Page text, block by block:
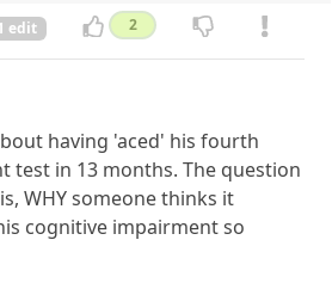
edit 2
having 'aced' his fourth
test in 13 months. The question
WHY someone thinks it
cognitive impairment so